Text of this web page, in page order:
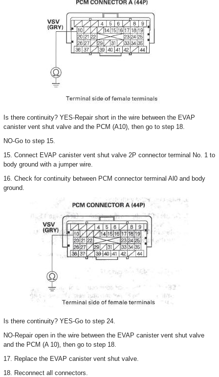
Is there continuity? YES-Repair short in the wire between the EVAP
canister vent shut valve and the PCM (A10), then go to step 18.
NO-Go to step 15.
15. Connect EVAP canister vent shut valve 2P connector terminal No. 1 to
body ground with a jumper wire.
16. Check for continuity between PCM connector terminal Al0 and body
ground.
Is there continuity? YES-Go to step 24.
NO-Repair open in the wire between the EVAP canister vent shut valve
and the PCM (A 10), then go to step 18.
17. Replace the EVAP canister vent shut valve.
18. Reconnect all connectors.